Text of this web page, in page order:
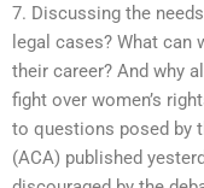
7. Discussing the
legal cases? What
their career? And why
fight over women’s
to questions posed by
(ACA) published